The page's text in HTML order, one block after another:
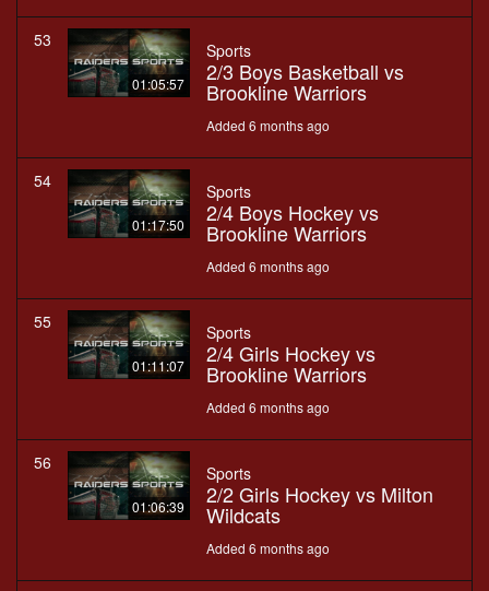
53
01:05:57
Sports
2/3 Boys Basketball vs
Brookline Warriors
Added 6 months ago
54
01:17:50
Sports
2/4 Boys Hockey vs
Brookline Warriors
Added 6 months ago
55
01:11:07
Sports
2/4 Girls Hockey vs
Brookline Warriors
Added 6 months ago
56
01:06:39
Sports
2/2 Girls Hockey vs Milton
Wildcats
Added 6 months ago